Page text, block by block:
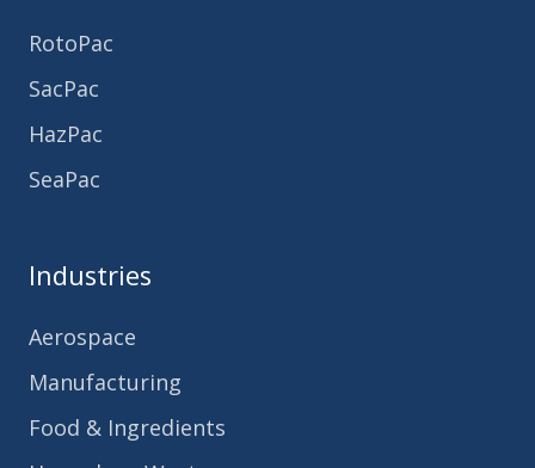
RotoPac
SacPac
HazPac
SeaPac
Industries
Aerospace
Manufacturing
Food & Ingredients